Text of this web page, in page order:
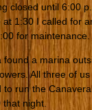
closed until 6:00
1:30 I called for
for maintenance.
a marina
All three of
run the
that night.